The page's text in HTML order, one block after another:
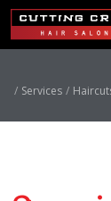
Paul
Services